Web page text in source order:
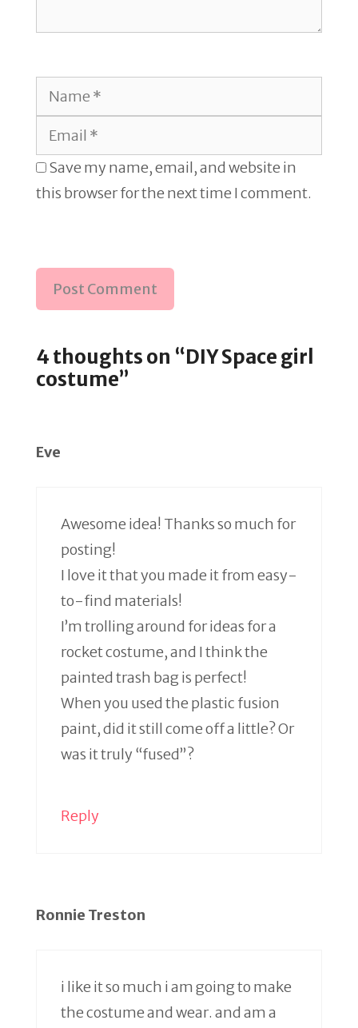
4 thoughts on “DIY Space girl
costume”
Eve
Awesome idea! Thanks so much for
posting!
I love it that you made it from easy-
to-find materials!
I’m trolling around for ideas for a
rocket costume, and I think the
painted trash bag is perfect!
When you used the plastic fusion
paint, did it still come off a little? Or
was it truly “fused”?
Reply
Ronnie Treston
i like it so much i am going to make
the costume and wear. and am a
Name
Email
Save my name, email, and website in
this browser for the next time I comment.